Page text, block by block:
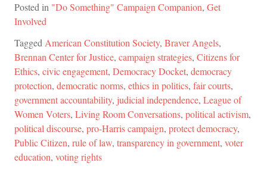
Posted in "Do Something" Campaign Companion, Get
Involved
TaggedAmerican Constitution Society, Braver Angels,
Brennan Center for Justice, campaign strategies, Citizens for
Ethics, civic engagement, Democracy Docket, democracy
protection, democratic norms, ethics in politics, fair courts,
government accountability, judicial independence, League of
Women Voters, Living Room Conversations, political activism,
political discourse, pro-Harris campaign, protect democracy,
Public Citizen, rule of law, transparency in government, voter
education, voting rights